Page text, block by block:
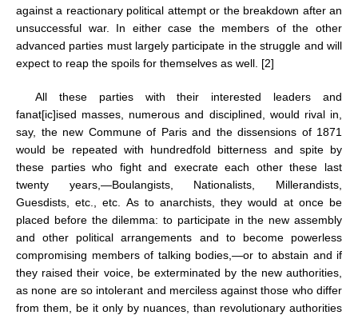
against a reactionary political attempt or the breakdown after an
unsuccessful war. In either case the members of the other
advanced parties must largely participate in the struggle and will
expect to reap the spoils for themselves as well. [2]
All these parties with their interested leaders and
fanat[ic]ised masses, numerous and disciplined, would rival in,
say, the new Commune of Paris and the dissensions of 1871
would be repeated with hundredfold bitterness and spite by
these parties who fight and execrate each other these last
twenty years,—Boulangists, Nationalists, Millerandists,
Guesdists, etc., etc. As to anarchists, they would at once be
placed before the dilemma: to participate in the new assembly
and other political arrangements and to become powerless
compromising members of talking bodies,—or to abstain and if
they raised their voice, be exterminated by the new authorities,
as none are so intolerant and merciless against those who differ
from them, be it only by nuances, than revolutionary authorities